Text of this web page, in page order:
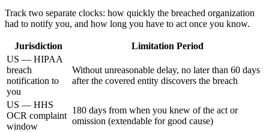
Track two separate clocks: how quickly the breached organization
had to notify you, and how long you have to act once you know.
Jurisdiction
Limitation Period
US — HIPAA
breach
notification to
you
Without unreasonable delay, no later than 60 days
after the covered entity discovers the breach
US — HHS
OCR complaint
window
180 days from when you knew of the act or
omission (extendable for good cause)